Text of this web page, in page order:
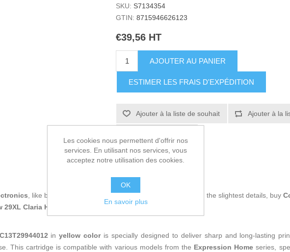
SKU: S7134354
GTIN: 8715946626123
€39,56 HT
AJOUTER AU PANIER
ESTIMER LES FRAIS D'EXPÉDITION
Ajouter à la liste de souhait Ajouter à la
, like being up to date on technology and don't miss even the slightest details, buy
Claria Home Ink Yellow
at an unbeatable price.
inyellow coloris specially designed to deliver sharp and long-lasting
This cartridge is compatible with various models from the Expression Home series,
Les cookies nous permettent d'offrir nos
services. En utilisant nos services, vous
acceptez notre utilisation des cookies.
OK
En savoir plus